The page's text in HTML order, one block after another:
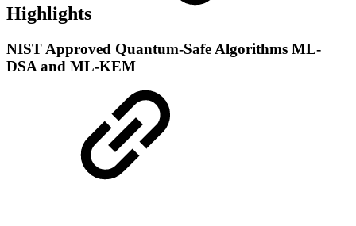
Highlights
NIST Approved Quantum-Safe Algorithms ML-
DSA and ML-KEM